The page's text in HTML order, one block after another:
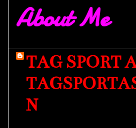
About Me
TAG SPORT
N